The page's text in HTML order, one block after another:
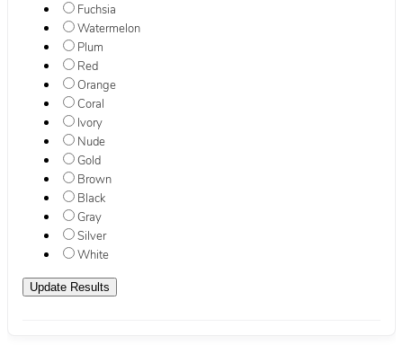
Fuchsia
Watermelon
Plum
Red
Orange
Coral
Ivory
Nude
Gold
Brown
Black
Gray
Silver
White